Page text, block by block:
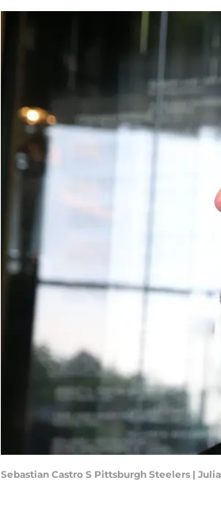
Sebastian Castro S Pittsburgh Steelers |